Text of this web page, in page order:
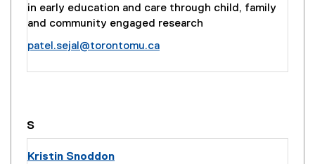
in early education and care through child, family
and community engaged research
patel.sejal@torontomu.ca
you are currently on page
S
Kristin Snoddon